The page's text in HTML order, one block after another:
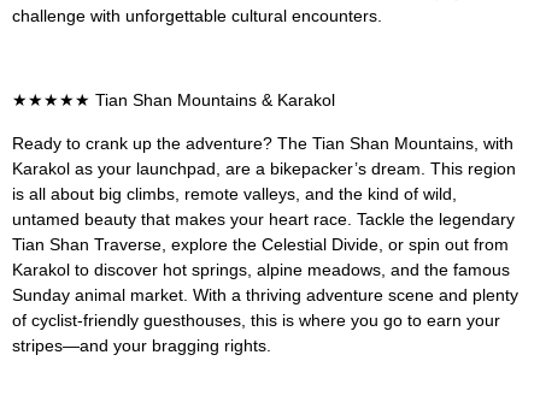
challenge with unforgettable cultural encounters.
★★★★★ Tian Shan Mountains & Karakol
Ready to crank up the adventure? The Tian Shan Mountains, with
Karakol as your launchpad, are a bikepacker’s dream. This region
is all about big climbs, remote valleys, and the kind of wild,
untamed beauty that makes your heart race. Tackle the legendary
Tian Shan Traverse, explore the Celestial Divide, or spin out from
Karakol to discover hot springs, alpine meadows, and the famous
Sunday animal market. With a thriving adventure scene and plenty
of cyclist-friendly guesthouses, this is where you go to earn your
stripes—and your bragging rights.